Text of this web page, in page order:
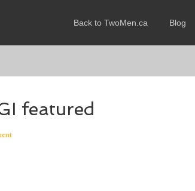
Back to TwoMen.ca Blog
featured